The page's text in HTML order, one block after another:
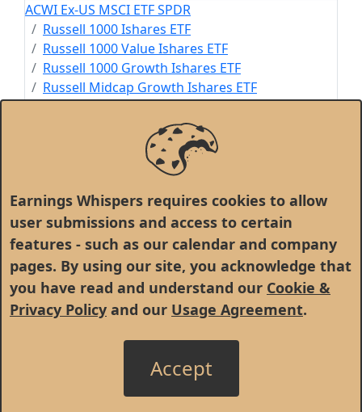
Earnings Whispers requires cookies to allow
user submissions and access to certain
features - such as our calendar and company
pages. By using our site, you acknowledge that
you have read and understand our Cookie &
Privacy Policy and our Usage Agreement.
Accept
ACWI Ex-US MSCI ETF SPDR
Russell 1000 Ishares ETF
Russell 1000 Value Ishares ETF
Russell 1000 Growth Ishares ETF
Russell Midcap Growth Ishares ETF
Russell Midcap Ishares ETF
Russell Midcap Value Ishares ETF
Russell 3000 Ishares ETF
US Consumer Services Ishares ETF